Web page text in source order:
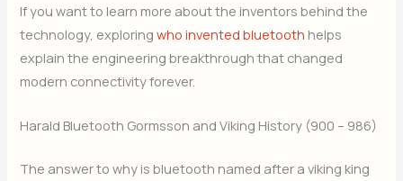
If you want to learn more about the inventors behind the
technology, exploringwho invented bluetooth helps
explain the engineering breakthrough that changed
modern connectivity forever.
Harald Bluetooth Gormsson and Viking History (900 – 986)
The answer to why is bluetooth named after a viking king